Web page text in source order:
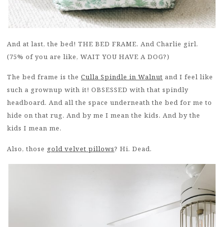
And at last, the bed! THE BED FRAME. And Charlie girl.
(75% of you are like, WAIT YOU HAVE A DOG?)
The bed frame is the Culla Spindle in Walnut and I feel like
such a grownup with it! OBSESSED with that spindly
headboard. And all the space underneath the bed for me to
hide on that rug. And by me I mean the kids. And by the
kids I mean me.
Also, those gold velvet pillows? Hi. Dead.